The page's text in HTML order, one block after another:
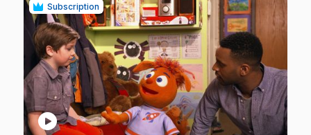
Subscription
play_circle